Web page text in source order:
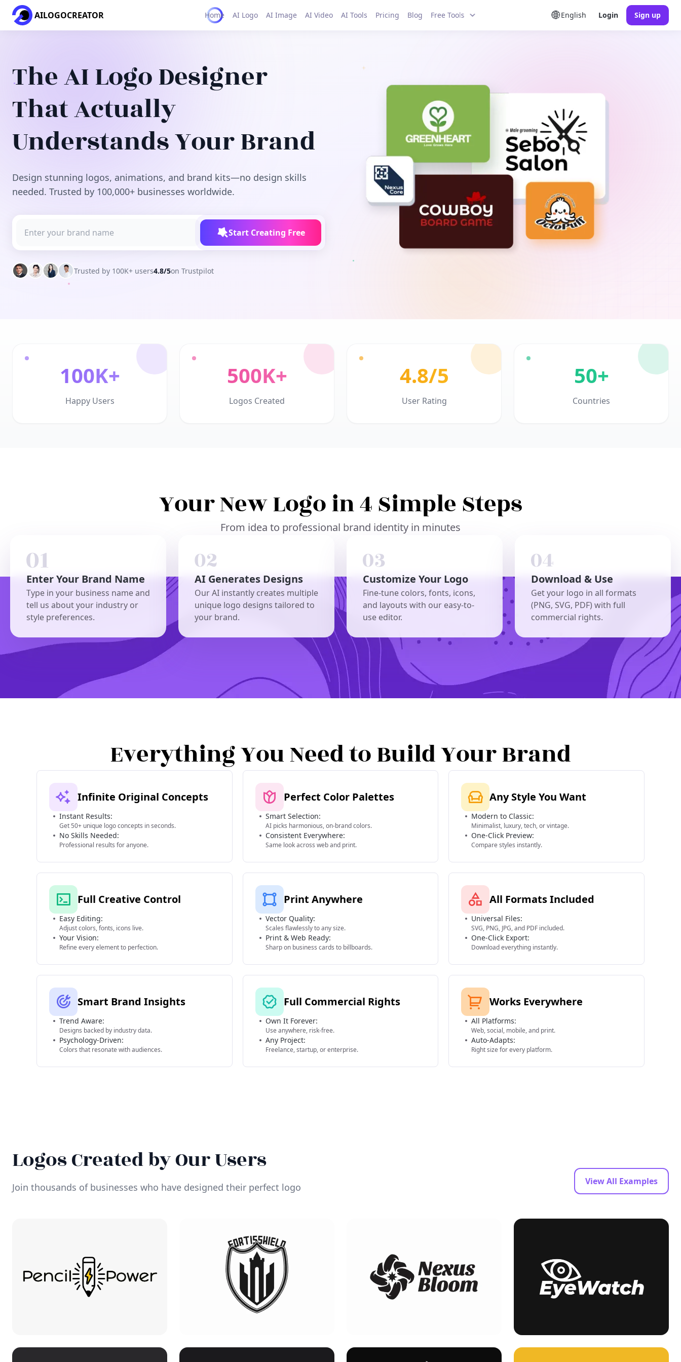
AILOGOCREATOR Home AI Logo AI Image AI Video AI Tools Pricing Blog Free Tools English Login Sign up
The AI Logo Designer
That Actually
Understands Your Brand
Design stunning logos, animations, and brand kits—no design skills
needed. Trusted by 100,000+ businesses worldwide.
Start Creating Free
Trusted by 100K+ users4.8/5on Trustpilot
100K+
Happy Users
500K+
Logos Created
4.8/5
User Rating
50+
Countries
Your New Logo in 4 Simple Steps
From idea to professional brand identity in minutes
Enter Your Brand Name
Type in your business name and
tell us about your industry or
style preferences.
AI Generates Designs
Our AI instantly creates multiple
unique logo designs tailored to
your brand.
Customize Your Logo
Fine-tune colors, fonts, icons,
and layouts with our easy-to-
use editor.
Download & Use
Get your logo in all formats
(PNG, SVG, PDF) with full
commercial rights.
Everything You Need to Build Your Brand
Infinite Original Concepts
Instant Results:
Get 50+ unique logo concepts in seconds.
No Skills Needed:
Professional results for anyone.
Perfect Color Palettes
Smart Selection:
AI picks harmonious, on-brand colors.
Consistent Everywhere:
Same look across web and print.
Any Style You Want
Modern to Classic:
Minimalist, luxury, tech, or vintage.
One-Click Preview:
Compare styles instantly.
Full Creative Control
Easy Editing:
Adjust colors, fonts, icons live.
Your Vision:
Refine every element to perfection.
Print Anywhere
Vector Quality:
Scales flawlessly to any size.
Print & Web Ready:
Sharp on business cards to billboards.
All Formats Included
Universal Files:
SVG, PNG, JPG, and PDF included.
One-Click Export:
Download everything instantly.
Smart Brand Insights
Trend Aware:
Designs backed by industry data.
Psychology-Driven:
Colors that resonate with audiences.
Full Commercial Rights
Own It Forever:
Use anywhere, risk-free.
Any Project:
Freelance, startup, or enterprise.
Works Everywhere
All Platforms:
Web, social, mobile, and print.
Auto-Adapts:
Right size for every platform.
Logos Created by Our Users
Join thousands of businesses who have designed their perfect logo View All Examples